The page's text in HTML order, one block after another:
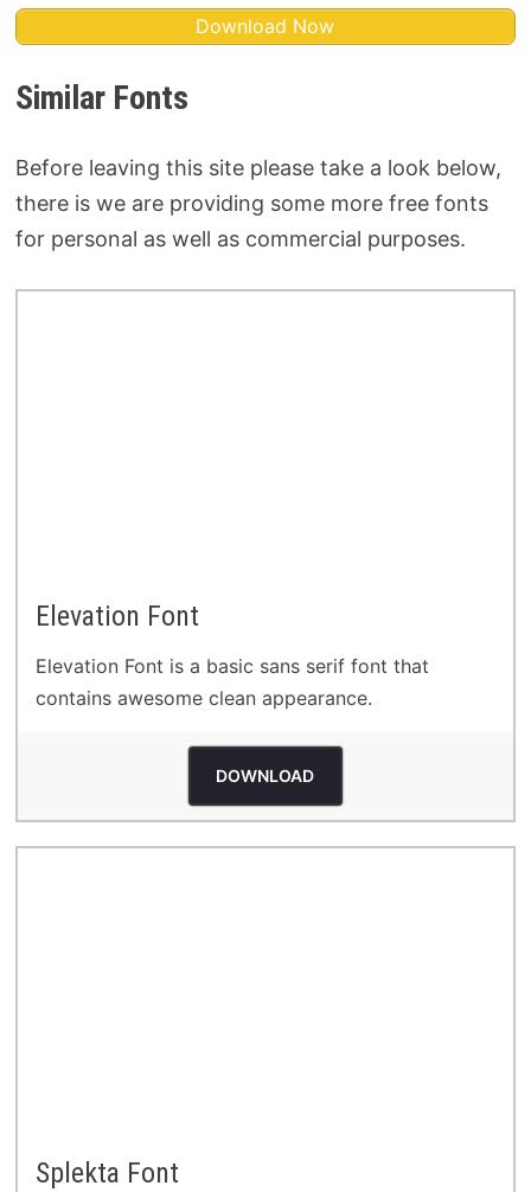
Download Now
Similar Fonts
Before leaving this site please take a look below,
there is we are providing some more free fonts
for personal as well as commercial purposes.
Elevation Font
Elevation Font is a basic sans serif font that
contains awesome clean appearance.
DOWNLOAD
Splekta Font